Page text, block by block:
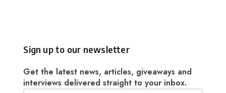
Sign up to our newsletter
Get the latest news, articles, giveaways and
interviews delivered straight to your inbox.